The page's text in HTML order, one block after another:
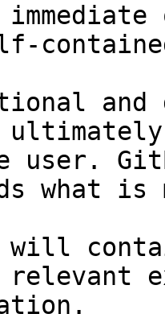
and
user.
what
will
relevant